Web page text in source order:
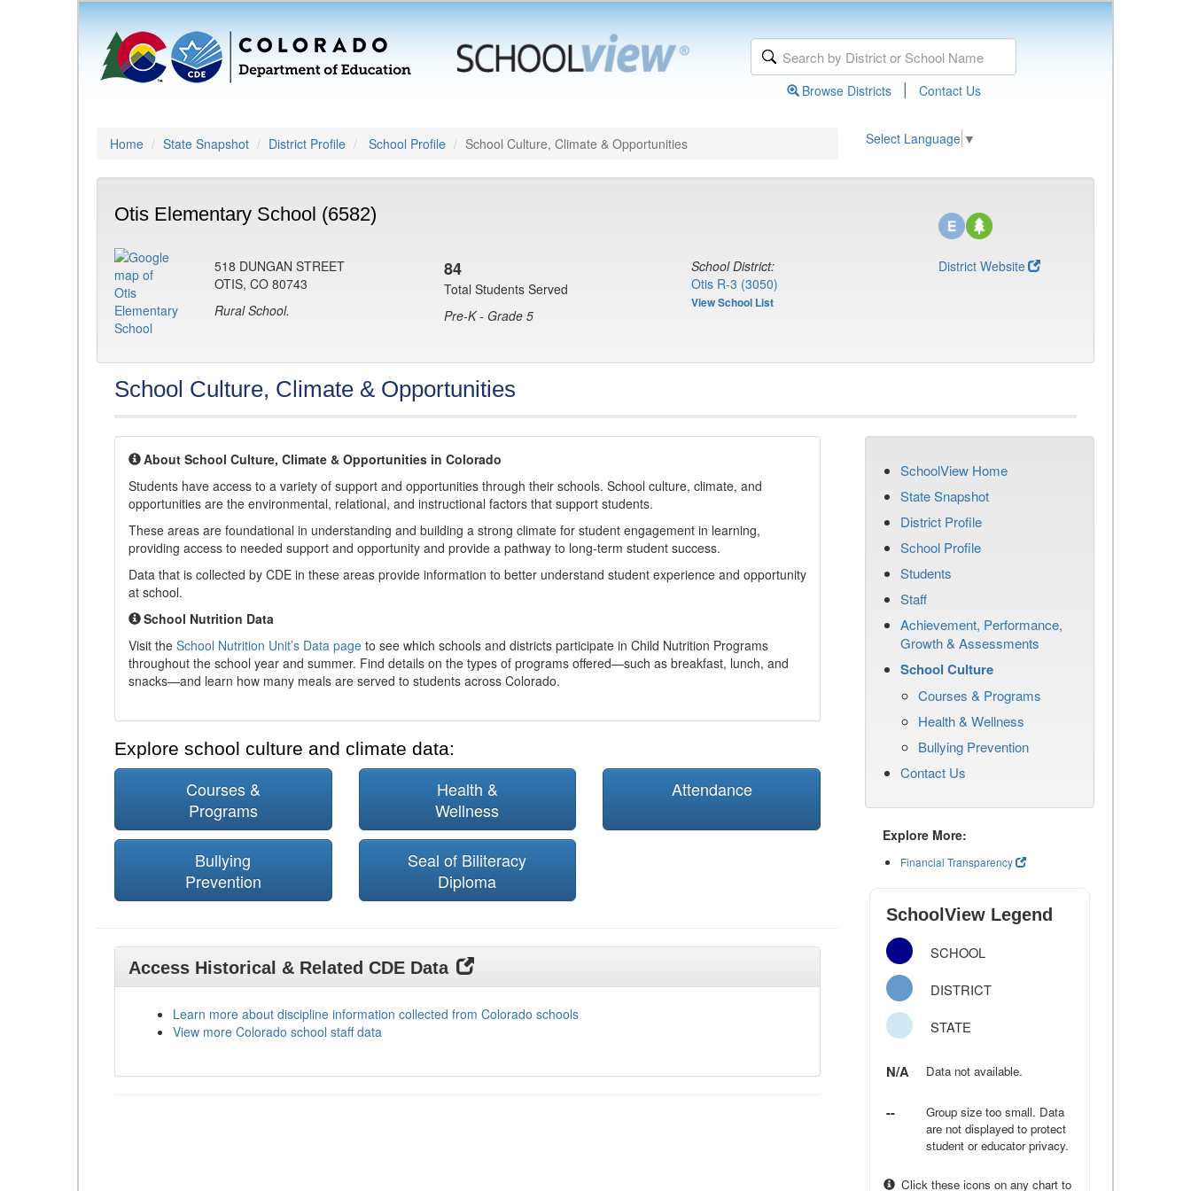
Browse Districts | Contact Us
Home State Snapshot District Profile School Profile School Culture, Climate & Opportunities Select Language ▼
Otis Elementary School (6582)
518 DUNGAN STREET
OTIS, CO 80743
Rural School.
84
Total Students Served
Pre-K - Grade 5
School District:
Otis R-3 (3050)
View School List
District Website
School Culture, Climate & Opportunities
About School Culture, Climate & Opportunities in Colorado
Students have access to a variety of support and opportunities through their schools. School culture, climate, and
opportunities are the environmental, relational, and instructional factors that support students.
These areas are foundational in understanding and building a strong climate for student engagement in learning,
providing access to needed support and opportunity and provide a pathway to long-term student success.
Data that is collected by CDE in these areas provide information to better understand student experience and opportunity
at school.
School Nutrition Data
Visit the School Nutrition Unit’s Data page to see which schools and districts participate in Child Nutrition Programs
throughout the school year and summer. Find details on the types of programs offered—such as breakfast, lunch, and
snacks—and learn how many meals are served to students across Colorado.
Explore school culture and climate data:
Courses &
Programs
Health &
Wellness
Attendance
Bullying
Prevention
Seal of Biliteracy
Diploma
Access Historical & Related CDE Data
Learn more about discipline information collected from Colorado schools
View more Colorado school staff data
SchoolView Home
State Snapshot
District Profile
School Profile
Students
Staff
Achievement, Performance,
Growth & Assessments
School Culture
Courses & Programs
Health & Wellness
Bullying Prevention
Contact Us
Explore More:
Financial Transparency
SchoolView Legend
SCHOOL
DISTRICT
STATE
N/A Data not available.
--
Group size too small. Data
are not displayed to protect
student or educator privacy.
Click these icons on any chart to